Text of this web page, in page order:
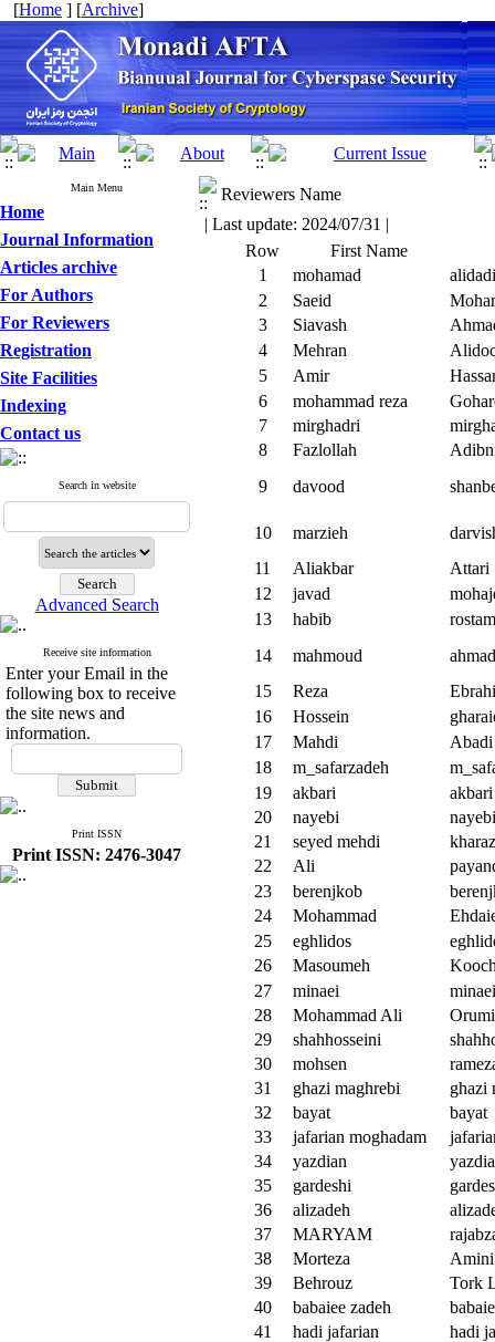
[Home ] [Archive]
Main Menu
Home
Journal Information
Articles archive
For Authors
For Reviewers
Registration
Site Facilities
Indexing
Contact us
Search in website
Advanced Search
Receive site information
Enter your Email in the
following box to receive
the site news and
information.
Print ISSN
Print ISSN: 2476-3047
Reviewers Name
| Last update: 2024/07/31 |
Row
First Name
1
mohamad
alidadi
2
Saeid
3
Siavash
4
Mehran
5
Amir
6
mohammad reza
7
mirghadri
8
Fazlollah
9
davood
10 marzieh
11
Aliakbar
Attari
12
javad
13
habib
14
mahmoud
15
Reza
16
Hossein
17
Mahdi
Abadi
18
m_safarzadeh
19
akbari
akbari
20
nayebi
nayebi
21
seyed mehdi
22
Ali
23
berenjkob
24
Mohammad
25
eghlidos
26
Masoumeh
27
minaei
minaei
28
Mohammad Ali
29
shahhosseini
30
mohsen
31
ghazi maghrebi
ghazi
32
bayat
bayat
33
jafarian moghadam
34
yazdian
35
gardeshi
36
alizadeh
37
MARYAM
38
Morteza
Amini
39
Behrouz
Tork
40
babaiee zadeh
41
hadi jafarian
hadi